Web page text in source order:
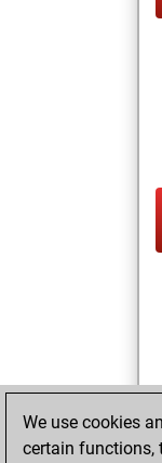
We use cookies
certain functions,